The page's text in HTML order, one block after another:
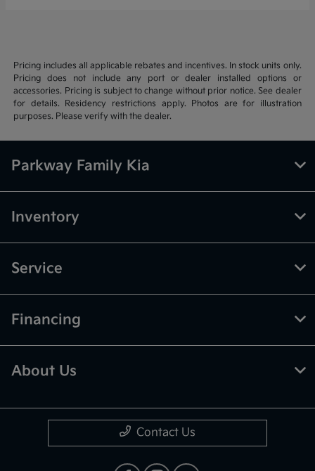
Pricing includes all applicable rebates and incentives. In stock units only.
Pricing does not include any port or dealer installed options or
accessories. Pricing is subject to change without prior notice. See dealer
for details. Residency restrictions apply. Photos are for illustration
purposes. Please verify with the dealer.
Parkway Family Kia
Inventory
Service
Financing
About Us
Contact Us